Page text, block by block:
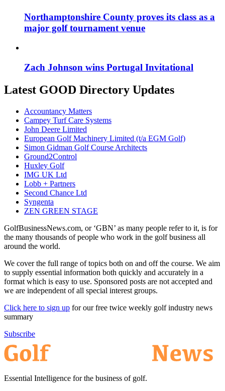
Northamptonshire County proves its class as a
major golf tournament venue
Zach Johnson wins Portugal Invitational
Latest GOOD Directory Updates
Accountancy Matters
Campey Turf Care Systems
John Deere Limited
European Golf Machinery Limited (t/a EGM Golf)
Simon Gidman Golf Course Architects
Ground2Control
Huxley Golf
IMG UK Ltd
Lobb + Partners
Second Chance Ltd
Syngenta
ZEN GREEN STAGE
GolfBusinessNews.com, or ‘GBN’ as many people refer to it, is for
the many thousands of people who work in the golf business all
around the world.
We cover the full range of topics both on and off the course. We aim
to supply essential information both quickly and accurately in a
format which is easy to use. Sponsored posts are not accepted and
we are independent of all special interest groups.
Click here to sign up for our free twice weekly golf industry news
summary
Subscribe
Essential Intelligence for the business of golf.